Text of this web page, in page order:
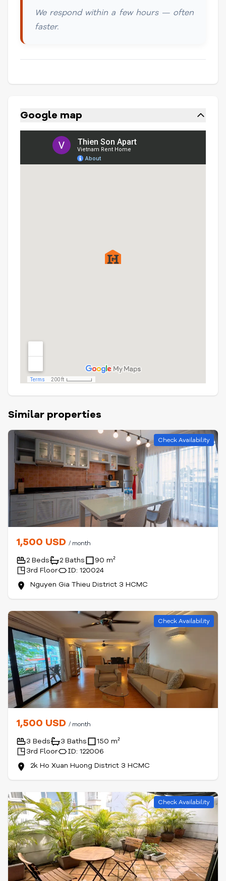
We respond within a few hours — often
faster.
Google map
Similar properties
Check Availability
1,500 USD / month
2 Beds 2 Baths
90 m²
3rd Floor
ID: 120024
Nguyen Gia Thieu District 3 HCMC
Check Availability
1,500 USD / month
3 Beds 3 Baths
150 m²
3rd Floor
ID: 122006
2k Ho Xuan Huong District 3 HCMC
Check Availability